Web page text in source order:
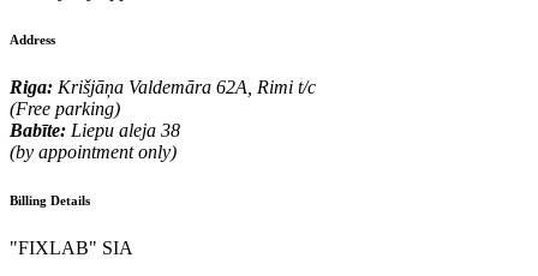
Address
Riga: Krišjāņa Valdemāra 62A, Rimi t/c
(Free parking)
Babīte: Liepu aleja 38
(by appointment only)
Billing Details
"FIXLAB" SIA